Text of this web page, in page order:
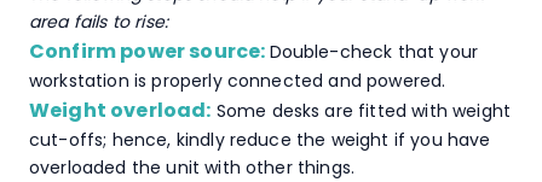
area fails to rise:
Confirm power source: Double-check that your
workstation is properly connected and powered.
Weight overload: Some desks are fitted with weight
cut-offs; hence, kindly reduce the weight if you have
overloaded the unit with other things.